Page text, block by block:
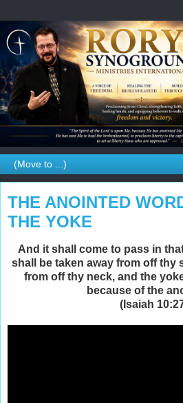
THE ANOINTED
THE YOKE
And it shall come to pass in
shall be taken away from off thy
from off thy neck, and the
because of the
(Isaiah